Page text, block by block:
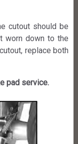
cutout should be
worn down to the
replace both
pad service.